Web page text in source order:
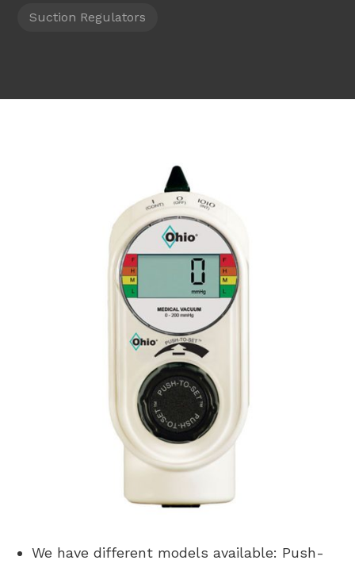
Suction Regulators
We have different models available: Push-